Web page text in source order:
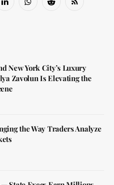
LinkedInWhatsAppReddit RSS
New York City’s Luxury
Zavolun Is Elevating the
the Way Traders Analyze